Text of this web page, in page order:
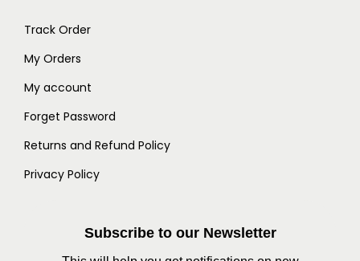
Track Order
My Orders
My account
Forget Password
Returns and Refund Policy
Privacy Policy
Subscribe to our Newsletter